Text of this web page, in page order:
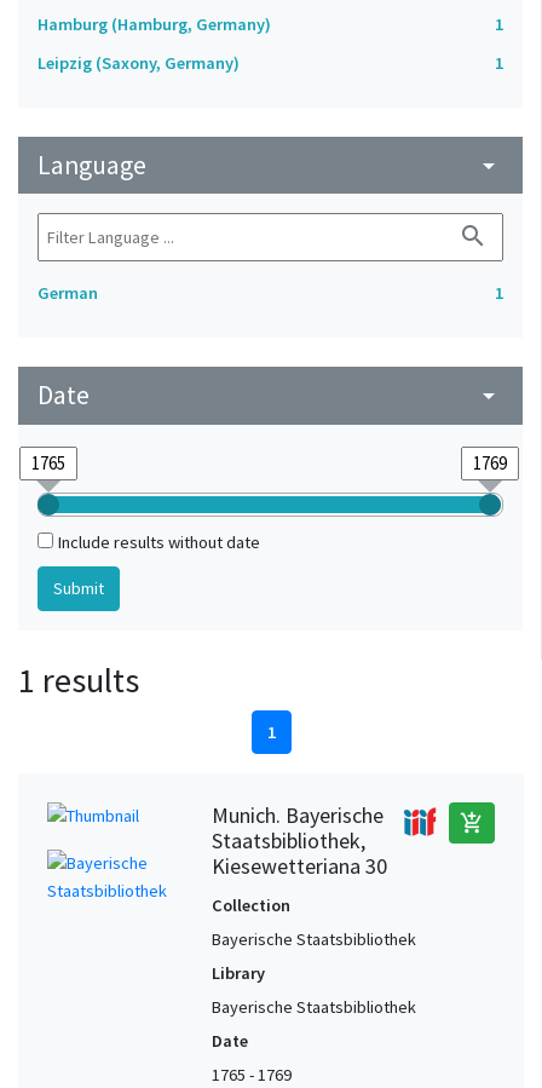
Hamburg (Hamburg, Germany)
1
Leipzig (Saxony, Germany)
1
Language arrow_drop_down
search
German 1
Date arrow_drop_down
Include results without date
1 results
1
Munich. Bayerische
Staatsbibliothek,
Kiesewetteriana 30
add_shopping_cart
Collection
Bayerische Staatsbibliothek
Library
Bayerische Staatsbibliothek
Date
1765 - 1769